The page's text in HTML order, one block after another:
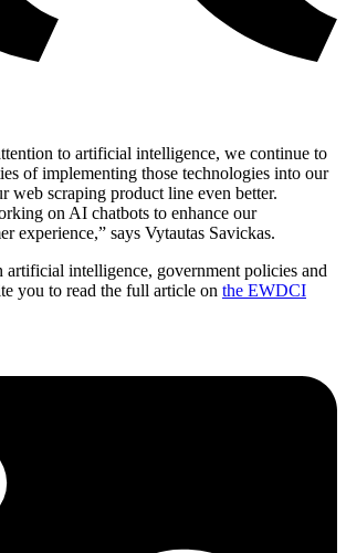
to artificial intelligence, we continue to
of implementing those technologies into our
web scraping product line even better.
on AI chatbots to enhance our
experience,” says Vytautas Savickas.
artificial intelligence, government policies and
you to read the full article on the EWDCI